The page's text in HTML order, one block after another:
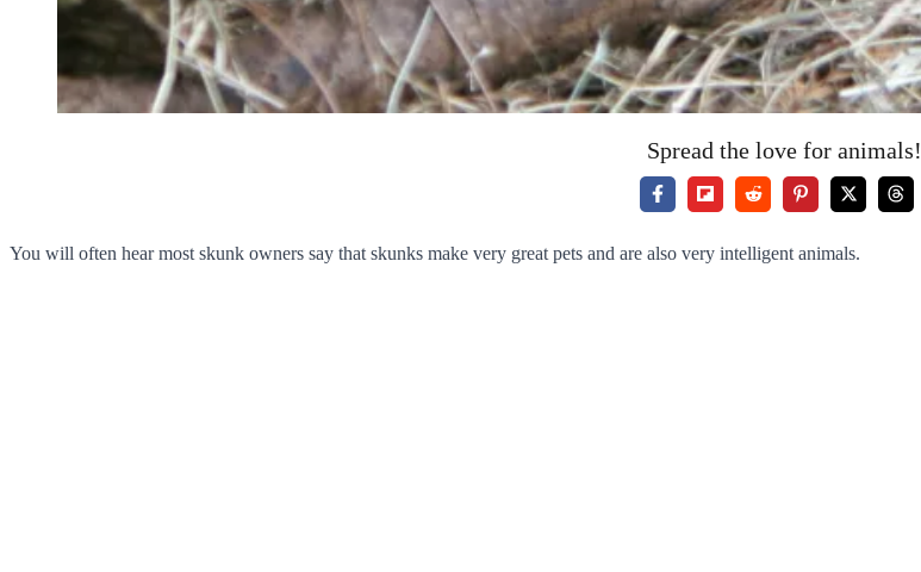
Spread the love for animals!
You will often hear most skunk owners say that skunks make very great pets and are also very intelligent animals.